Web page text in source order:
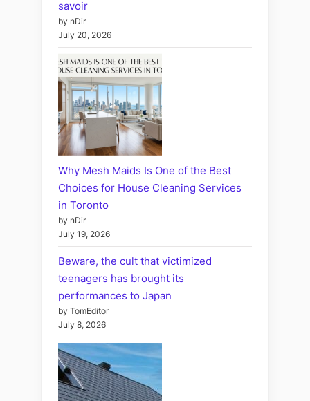
savoir
by nDir
July 20, 2026
Why Mesh Maids Is One of the Best
Choices for House Cleaning Services
in Toronto
by nDir
July 19, 2026
Beware, the cult that victimized
teenagers has brought its
performances to Japan
by TomEditor
July 8, 2026